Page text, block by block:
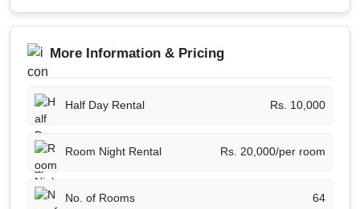
More Information & Pricing
Half Day Rental Rs. 10,000
Room Night Rental Rs. 20,000/per room
No. of Rooms 64